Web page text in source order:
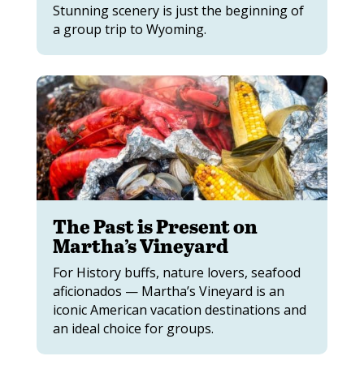
Stunning scenery is just the beginning of
a group trip to Wyoming.
The Past is Present on
Martha’s Vineyard
For History buffs, nature lovers, seafood
aficionados — Martha’s Vineyard is an
iconic American vacation destinations and
an ideal choice for groups.